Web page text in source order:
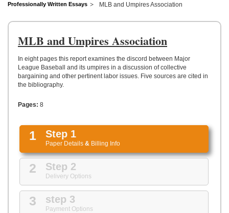
HELP
CONTACT
Professionally Written Essays MLB and Umpires Association
MLB and Umpires Association
In eight pages this report examines the discord between Major
League Baseball and its umpires in a discussion of collective
bargaining and other pertinent labor issues. Five sources are cited in
the bibliography.
Pages: 8
1 Step 1
Paper Details & Billing Info
2 Step 2
Delivery Options
3 step 3
Payment Options